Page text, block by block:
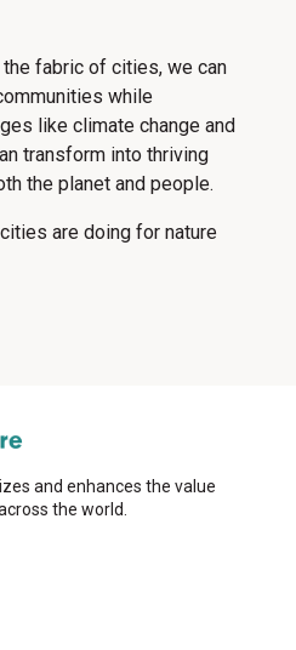
fabric of cities, we can
while
like climate change and
transform into thriving
the planet and people.
are doing for nature
and enhances the value
the world.